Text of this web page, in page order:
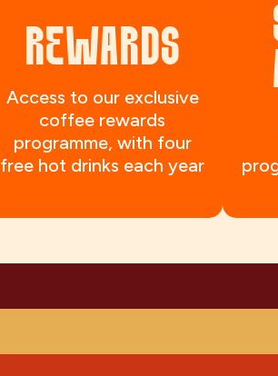
REWARDS
Access to our exclusive
coffee rewards
programme, with four
free hot drinks each year